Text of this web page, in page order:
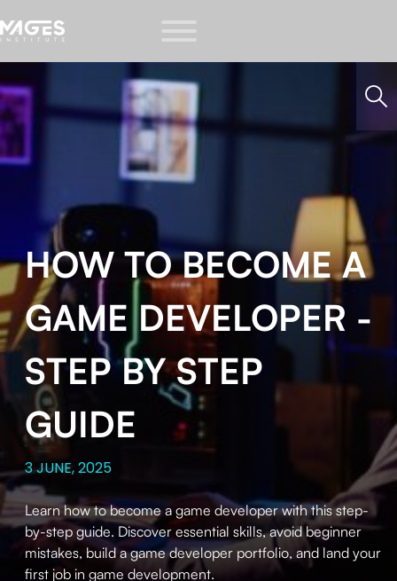
HOW TO BECOME A
GAME DEVELOPER -
STEP BY STEP
GUIDE
3 JUNE, 2025
Learn how to become a game developer with this step-
by-step guide. Discover essential skills, avoid beginner
mistakes, build a game developer portfolio, and land your
first job in game development.